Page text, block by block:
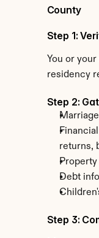
County
Step 1:
You or
residency
Step 2:
returns,
Debt
Step 3: